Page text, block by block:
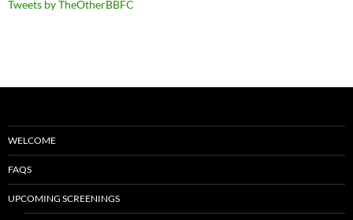
Tweets by TheOtherBBFC
WELCOME
FAQS
UPCOMING SCREENINGS